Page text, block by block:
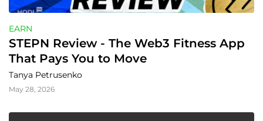
EARN
STEPN Review - The Web3 Fitness App
That Pays You to Move
Tanya Petrusenko
May 28, 2026